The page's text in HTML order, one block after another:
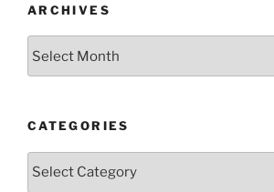
ARCHIVES
CATEGORIES
Categories